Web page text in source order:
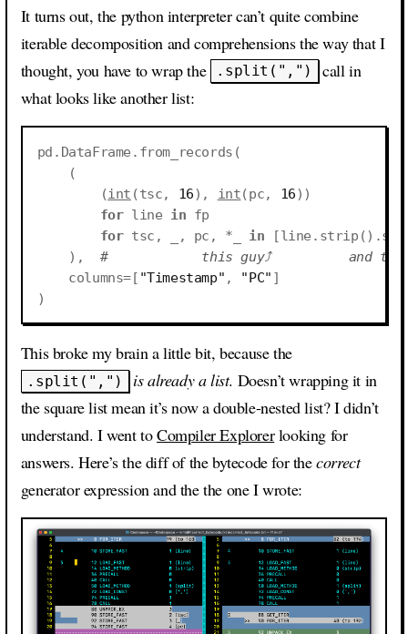
It turns out, the python interpreter can’t quite combine
iterable decomposition and comprehensions the way that I
thought, you have to wrap the
.split(",")
call in
what looks like another list:
pd . DataFrame . from_records (
(
(int (tsc, 16), int(pc, 16))
for line in fp
for tsc , , pc , * in [line . strip () .
),
#            this guy⤴          and this
columns=[ "Timestamp" , "PC" ]
)
This broke my brain a little bit, because the
.split(",") is already a list. Doesn’t wrapping it in
the square list mean it’s now a double-nested list? I didn’t
understand. I went toCompiler Explorerlooking for
answers. Here’s the diff of the bytecode for thecorrect
generator expression and the the one I wrote: